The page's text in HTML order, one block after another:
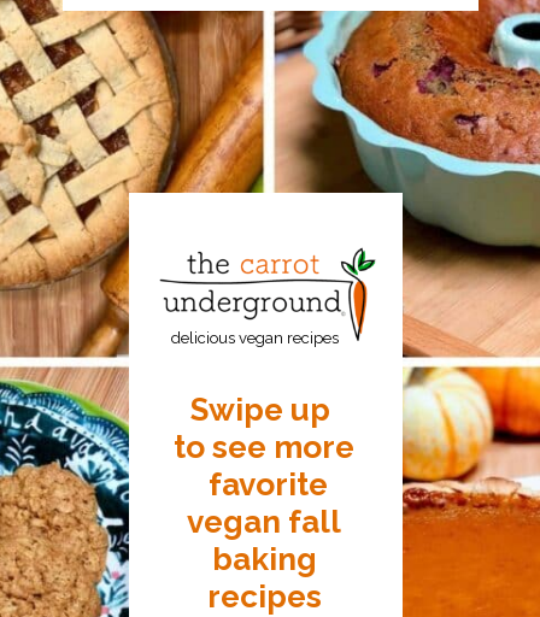
Swipe up
to see more
favorite
vegan fall
baking
recipes
delicious vegan recipes